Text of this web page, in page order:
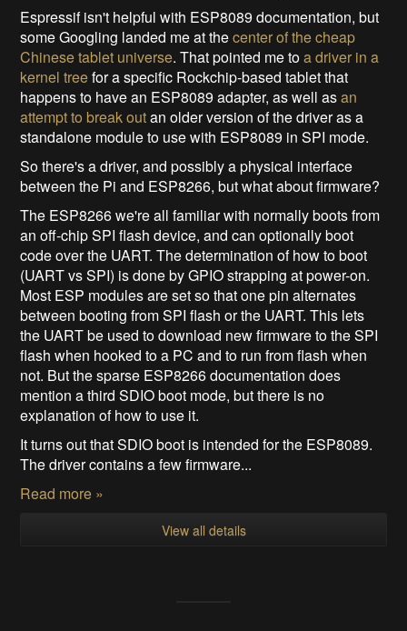
Espressif isn't helpful with ESP8089 documentation, but
some Googling landed me at thecenter of the cheap
Chinese tablet universe. That pointed me toa driver in a
kernel treefor a specific Rockchip-based tablet that
happens to have an ESP8089 adapter, as well asan
attempt to break outan older version of the driver as a
standalone module to use with ESP8089 in SPI mode.
So there's a driver, and possibly a physical interface
between the Pi and ESP8266, but what about firmware?
The ESP8266 we're all familiar with normally boots from
an off-chip SPI flash device, and can optionally boot
code over the UART. The determination of how to boot
(UART vs SPI) is done by GPIO strapping at power-on.
Most ESP modules are set so that one pin alternates
between booting from SPI flash or the UART. This lets
the UART be used to download new firmware to the SPI
flash when hooked to a PC and to run from flash when
not. But the sparse ESP8266 documentation does
mention a third SDIO boot mode, but there is no
explanation of how to use it.
It turns out that SDIO boot is intended for the ESP8089.
The driver contains a few firmware...
Read more »
View all details